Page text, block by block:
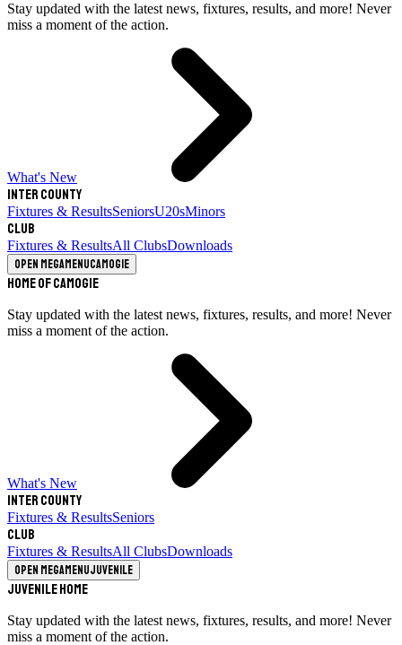
Stay updated with the latest news, fixtures, results, and more! Never
miss a moment of the action.
What's New
Inter County
Fixtures & ResultsSeniorsU20sMinors
Club
Fixtures & ResultsAll ClubsDownloads
Open megamenuCamogie
Home of Camogie
Stay updated with the latest news, fixtures, results, and more! Never
miss a moment of the action.
What's New
Inter County
Fixtures & ResultsSeniors
Club
Fixtures & ResultsAll ClubsDownloads
Open megamenuJuvenile
Juvenile Home
Stay updated with the latest news, fixtures, results, and more! Never
miss a moment of the action.